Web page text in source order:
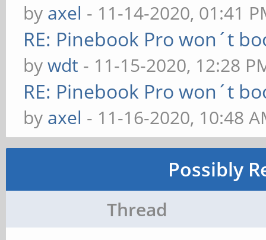
by axel - 11-14-2020, 01:41
RE: Pinebook Pro won´t
bywdt - 11-15-2020, 12:28
RE: Pinebook Pro won´t
by axel - 11-16-2020, 10:48
Possibly
Thread